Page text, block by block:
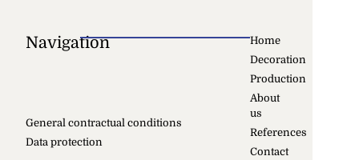
Navigation
Home
Decoration
Production
About
us
References
Contact
General contractual conditions
Data protection